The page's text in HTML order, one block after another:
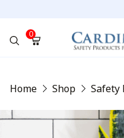
0
Home
Shop Safety